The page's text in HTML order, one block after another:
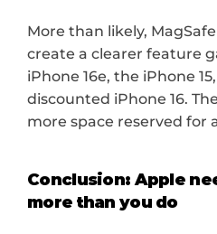
More than likely,
create a clearer feature
iPhone 16e, the iPhone
discounted iPhone 16.
more space reserved for
Conclusion: Apple
more than you do